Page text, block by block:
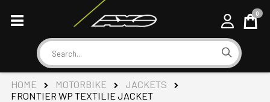
Search
Cart
0
HOME MOTORBIKE
JACKETS
FRONTIER WP TEXTILIE JACKET